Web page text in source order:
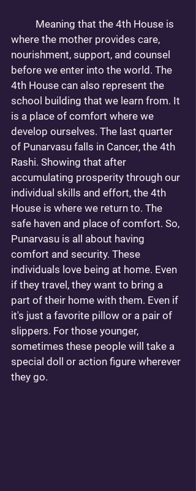
where the mother provides care,
nourishment, support, and counsel
before we enter into the world. The
4th House can also represent the
school building that we learn from. It
is a place of comfort where we
develop ourselves. The last quarter
of Punarvasu falls in Cancer, the 4th
Rashi. Showing that after
accumulating prosperity through our
individual skills and effort, the 4th
House is where we return to. The
safe haven and place of comfort. So,
Punarvasu is all about having
comfort and security. These
individuals love being at home. Even
if they travel, they want to bring a
part of their home with them. Even if
it's just a favorite pillow or a pair of
slippers. For those younger,
sometimes these people will take a
special doll or action figure wherever
they go.